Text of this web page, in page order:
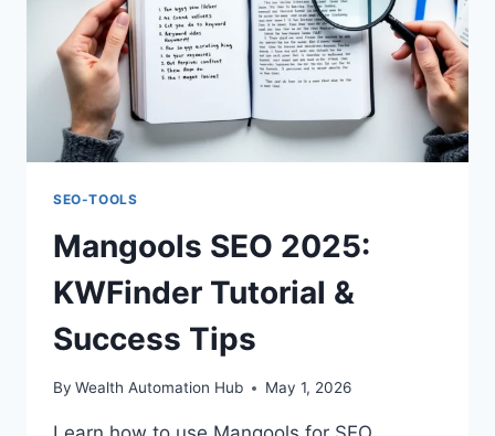
SEO-TOOLS
Mangools SEO 2025:
KWFinder Tutorial &
Success Tips
By Wealth Automation Hub May 1, 2026